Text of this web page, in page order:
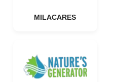
MILACARES